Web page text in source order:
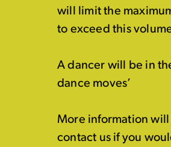
will limit the
to exceed this
A dancer will be in
dance moves’
More information
contact us if you